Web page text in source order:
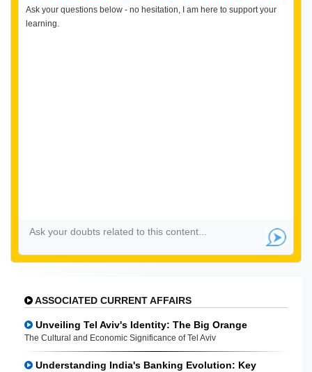
Ask your questions below - no hesitation, I am here to support your
learning.
ASSOCIATED CURRENT AFFAIRS
Unveiling Tel Aviv's Identity: The Big Orange
The Cultural and Economic Significance of Tel Aviv
Understanding India's Banking Evolution: Key